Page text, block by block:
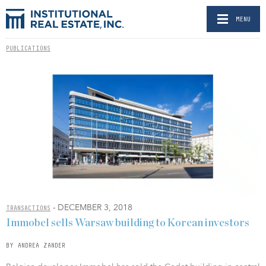
MENU
PUBLICATIONS
TRANSACTIONS - DECEMBER 3, 2018
Immobel sells Warsaw building to Korean investors
BY ANDREA ZANDER